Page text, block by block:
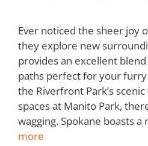
Ever noticed the sheer joy
they explore new
provides an excellent
paths perfect for your
the Riverfront Park’s
spaces at Manito Park,
wagging. Spokane boasts
more